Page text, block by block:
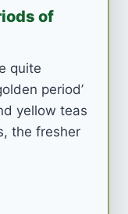
of
quite
period’
yellow teas
the fresher